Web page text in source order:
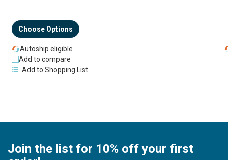
Choose Options
Autoship eligible
Add to compare
Add to Shopping List
Join the list for 10% off your first